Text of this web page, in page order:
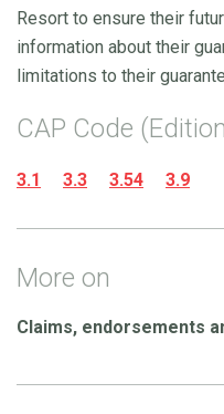
Resort to ensure their
information about their
limitations to their
CAP Code
3.1 3.3 3.54 3.9
More on
Claims, endorsements